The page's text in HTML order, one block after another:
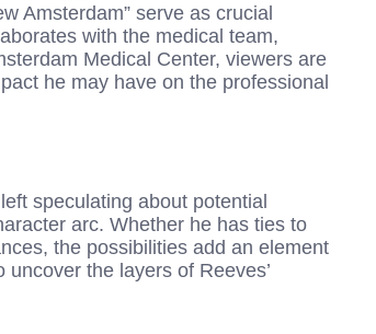
Amsterdam” serve as crucial
with the medical team,
Medical Center, viewers are
he may have on the professional
speculating about potential
arc. Whether he has ties to
the possibilities add an element
the layers of Reeves’